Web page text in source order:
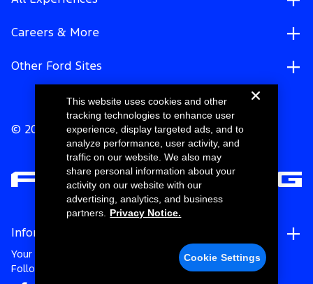
Careers & More
Other Ford Sites
© 2026 Ford Motor Company
Information
Your Privacy Choices
Follow Ford Racing
This website uses cookies and other
tracking technologies to enhance user
experience, display targeted ads, and to
analyze performance, user activity, and
traffic on our website. We also may
share personal information about your
activity on our website with our
advertising, analytics, and business
partners.
Privacy Notice.
Cookie Settings